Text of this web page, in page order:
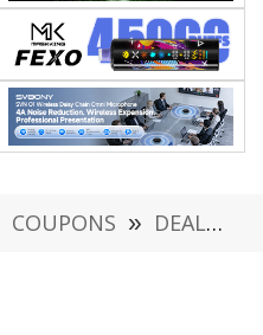
COUPONS » DEALS